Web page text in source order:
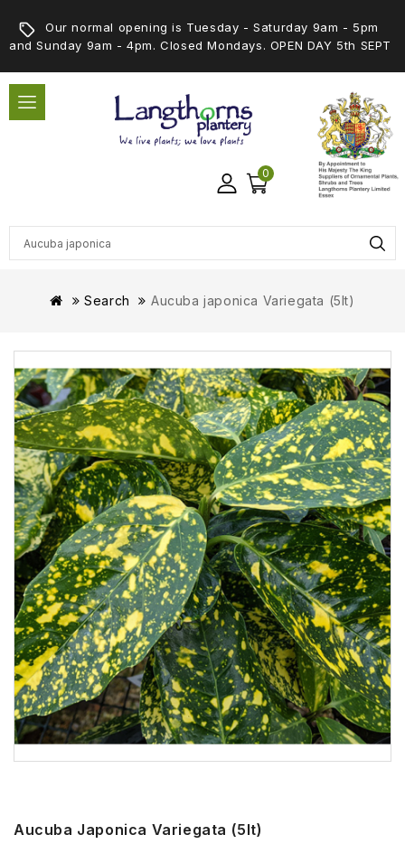
Our normal opening is Tuesday - Saturday 9am - 5pm
and Sunday 9am - 4pm. Closed Mondays. OPEN DAY 5th SEPT
0
Search Aucuba japonica Variegata (5lt)
Aucuba Japonica Variegata (5lt)